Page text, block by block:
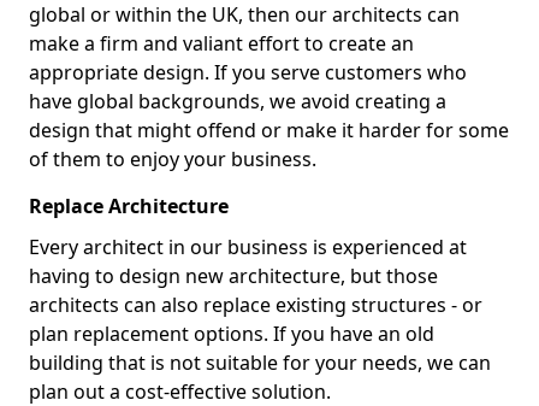
global or within the UK, then our architects can
make a firm and valiant effort to create an
appropriate design. If you serve customers who
have global backgrounds, we avoid creating a
design that might offend or make it harder for some
of them to enjoy your business.
Replace Architecture
Every architect in our business is experienced at
having to design new architecture, but those
architects can also replace existing structures - or
plan replacement options. If you have an old
building that is not suitable for your needs, we can
plan out a cost-effective solution.